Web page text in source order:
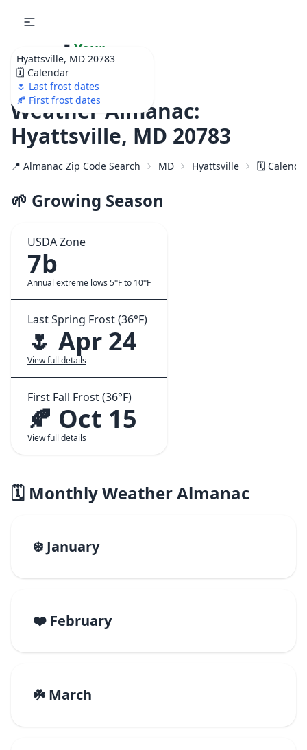
Hyattsville, MD 20783
🗓️ Calendar
🌷 Last frost dates
🍂 First frost dates
🌷 Your
Ultimate Garden
Calendar!
Weather Almanac:
Hyattsville, MD 20783
📍 Almanac Zip Code Search MD Hyattsville 🗓️
🌱 Growing Season
USDA Zone
7b
Annual extreme lows 5°F to 10°F
Last Spring Frost (36°F)
🌷 Apr 24
View full details
First Fall Frost (36°F)
🍂 Oct 15
View full details
🗓️ Monthly Weather Almanac
❄️ January
❤️ February
☘️ March